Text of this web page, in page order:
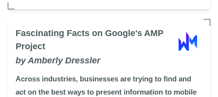
Fascinating Facts on Google's AMP
Project
by Amberly Dressler
Across industries, businesses are trying to find and
act on the best ways to present information to mobile